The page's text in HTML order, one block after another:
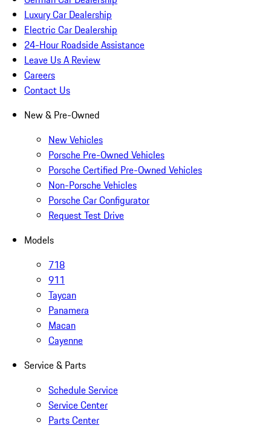
Luxury Car Dealership
Electric Car Dealership
24-Hour Roadside Assistance
Leave Us A Review
Careers
Contact Us
New & Pre-Owned
New Vehicles
Porsche Pre-Owned Vehicles
Porsche Certified Pre-Owned Vehicles
Non-Porsche Vehicles
Porsche Car Configurator
Request Test Drive
Models
718
911
Taycan
Panamera
Macan
Cayenne
Service & Parts
Schedule Service
Service Center
Parts Center